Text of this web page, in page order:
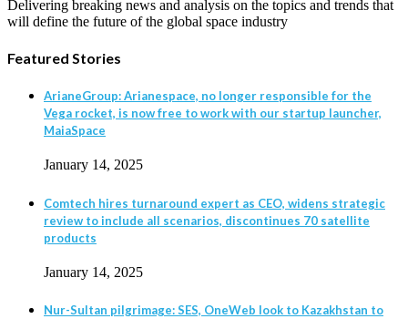
Delivering breaking news and analysis on the topics and trends that
will define the future of the global space industry
Featured Stories
ArianeGroup: Arianespace, no longer responsible for the
Vega rocket, is now free to work with our startup launcher,
MaiaSpace
January 14, 2025
Comtech hires turnaround expert as CEO, widens strategic
review to include all scenarios, discontinues 70 satellite
products
January 14, 2025
Nur-Sultan pilgrimage: SES, OneWeb look to Kazakhstan to